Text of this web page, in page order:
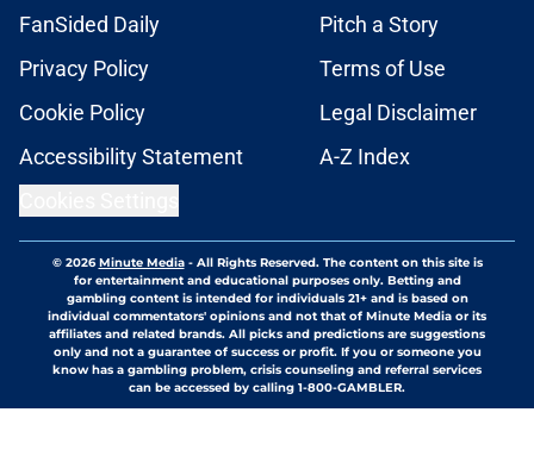
FanSided Daily
Pitch a Story
Privacy Policy
Terms of Use
Cookie Policy
Legal Disclaimer
Accessibility Statement
A-Z Index
© 2026Minute Media- All Rights Reserved. The content on this site is
for entertainment and educational purposes only. Betting and
gambling content is intended for individuals 21+ and is based on
individual commentators' opinions and not that of Minute Media or its
affiliates and related brands. All picks and predictions are suggestions
only and not a guarantee of success or profit. If you or someone you
know has a gambling problem, crisis counseling and referral services
can be accessed by calling 1-800-GAMBLER.